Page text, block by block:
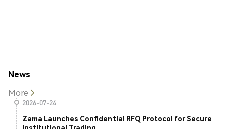
News
More
2026-07-24
Zama Launches Confidential RFQ Protocol for Secure